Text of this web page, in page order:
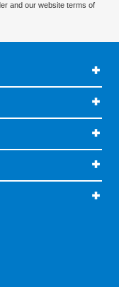
and our website terms of